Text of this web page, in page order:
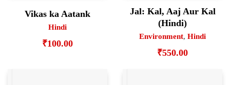
Vikas ka Aatank
Hindi
₹100.00
Jal: Kal, Aaj Aur Kal
(Hindi)
Environment, Hindi
₹550.00